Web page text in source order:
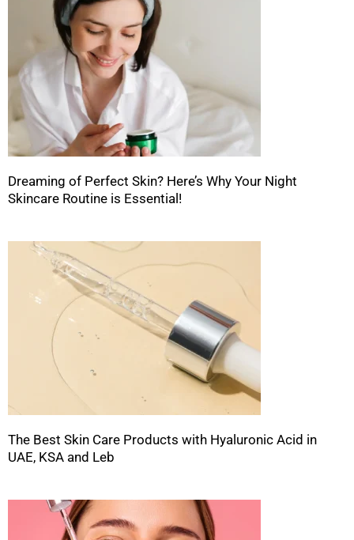
Dreaming of Perfect Skin? Here’s Why Your Night
Skincare Routine is Essential!
The Best Skin Care Products with Hyaluronic Acid in
UAE, KSA and Leb